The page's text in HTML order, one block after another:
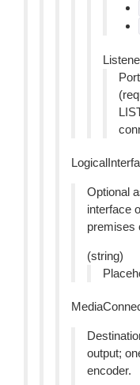
Optional
interface
premises
(string)
output;
encoder.